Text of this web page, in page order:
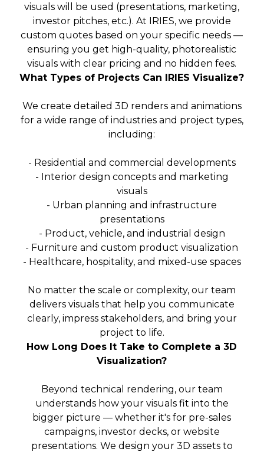
visuals will be used (presentations, marketing,
investor pitches, etc.). At IRIES, we provide
custom quotes based on your specific needs —
ensuring you get high-quality, photorealistic
visuals with clear pricing and no hidden fees.
What Types of Projects Can IRIES Visualize?
We create detailed 3D renders and animations
for a wide range of industries and project types,
including:
- Residential and commercial developments
- Interior design concepts and marketing
visuals
- Urban planning and infrastructure
presentations
- Product, vehicle, and industrial design
- Furniture and custom product visualization
- Healthcare, hospitality, and mixed-use spaces
No matter the scale or complexity, our team
delivers visuals that help you communicate
clearly, impress stakeholders, and bring your
project to life.
How Long Does It Take to Complete a 3D
Visualization?
Beyond technical rendering, our team
understands how your visuals fit into the
bigger picture — whether it's for pre-sales
campaigns, investor decks, or website
presentations. We design your 3D assets to